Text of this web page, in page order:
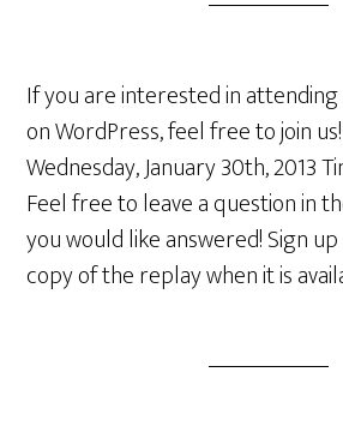
If you are interested in attending
on WordPress, feel free to join
Wednesday, January 30th, 2013
Feel free to leave a question in
you would like answered! Sign
copy of the replay when it is